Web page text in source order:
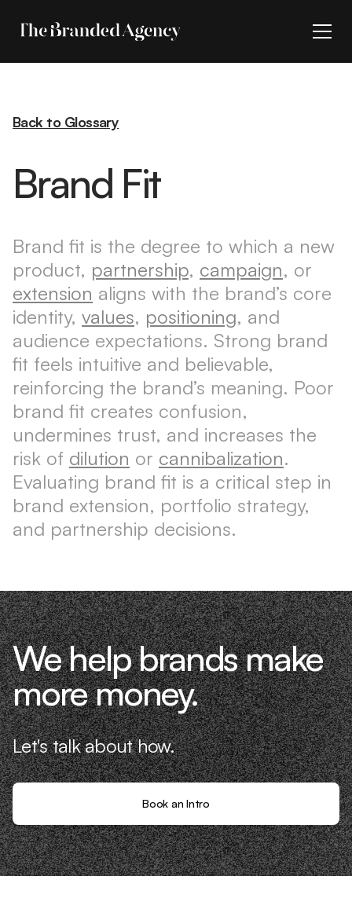
Back to Glossary
Brand Fit
Brand fit is the degree to which a new
product, partnership, campaign, or
extension aligns with the brand’s core
identity, values, positioning, and
audience expectations. Strong brand
fit feels intuitive and believable,
reinforcing the brand’s meaning. Poor
brand fit creates confusion,
undermines trust, and increases the
risk of dilution or cannibalization.
Evaluating brand fit is a critical step in
brand extension, portfolio strategy,
and partnership decisions.
We help brands make
more money.
Let's talk about how.
Book an Intro